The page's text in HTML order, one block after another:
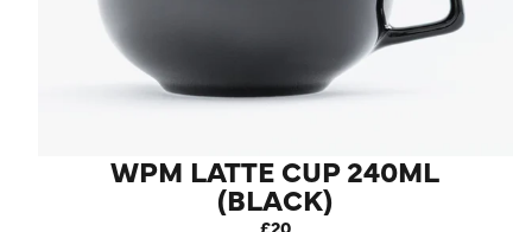
WPM LATTE CUP 240ML
(BLACK)
£20